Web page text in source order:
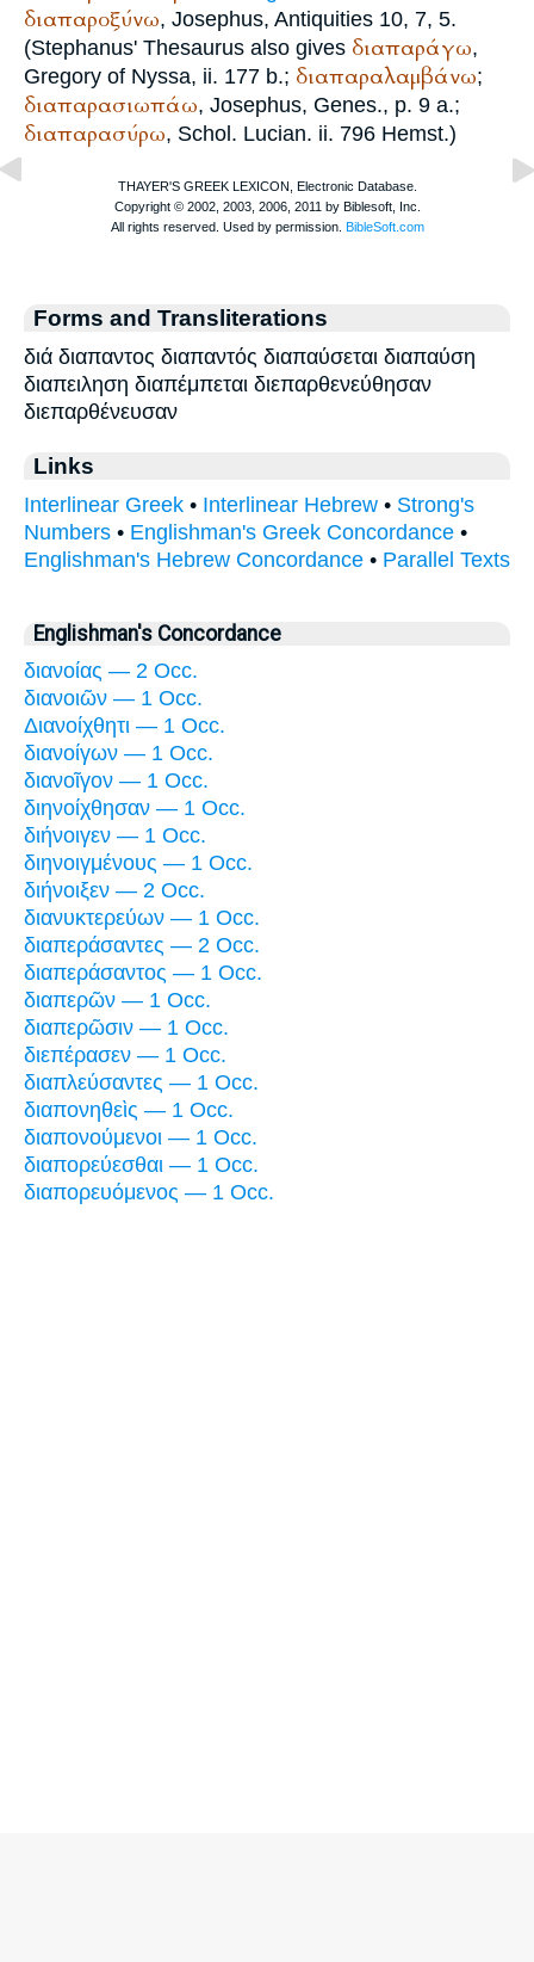
διαπαροξύνω, Josephus, Antiquities 10, 7, 5.
(Stephanus' Thesaurus also gives διαπαράγω,
Gregory of Nyssa, ii. 177 b.; διαπαραλαμβάνω;
διαπαρασιωπάω, Josephus, Genes., p. 9 a.;
διαπαρασύρω, Schol. Lucian. ii. 796 Hemst.)
Forms and Transliterations
διά διαπαντος διαπαντός διαπαύσεται διαπαύση
διαπειληση διαπέμπεται διεπαρθενεύθησαν
διεπαρθένευσαν
Links
Interlinear Greek • Interlinear Hebrew • Strong's
Numbers • Englishman's Greek Concordance •
Englishman's Hebrew Concordance • Parallel Texts
Englishman's Concordance
διανοίας — 2 Occ.
διανοιῶν — 1 Occ.
Διανοίχθητι — 1 Occ.
διανοίγων — 1 Occ.
διανοῖγον — 1 Occ.
διηνοίχθησαν — 1 Occ.
διήνοιγεν — 1 Occ.
διηνοιγμένους — 1 Occ.
διήνοιξεν — 2 Occ.
διανυκτερεύων — 1 Occ.
διαπεράσαντες — 2 Occ.
διαπεράσαντος — 1 Occ.
διαπερῶν — 1 Occ.
διαπερῶσιν — 1 Occ.
διεπέρασεν — 1 Occ.
διαπλεύσαντες — 1 Occ.
διαπονηθεὶς — 1 Occ.
διαπονούμενοι — 1 Occ.
διαπορεύεσθαι — 1 Occ.
διαπορευόμενος — 1 Occ.